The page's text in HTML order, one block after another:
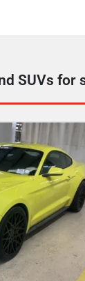
SUVs for